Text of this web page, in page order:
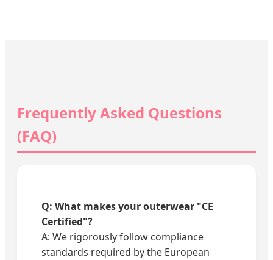
Frequently Asked Questions
(FAQ)
Q: What makes your outerwear "CE
Certified"?
A: We rigorously follow compliance
standards required by the European